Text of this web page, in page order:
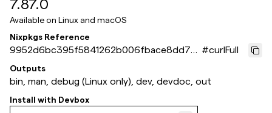
7.87.0
Available on Linux and macOS
Nixpkgs Reference
9952d6bc395f5841262b006fbace8dd7e1
43b634
#curlFull
Outputs
bin, man, debug (Linux only), dev, devdoc, out
Install with Devbox